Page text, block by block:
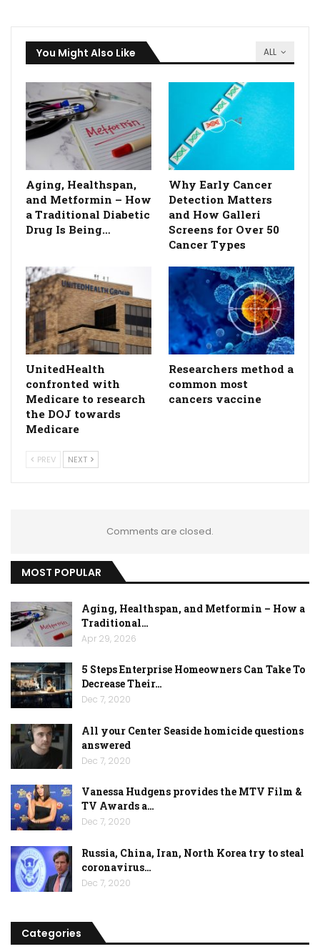
ALL
You Might Also Like
Aging, Healthspan,
and Metformin – How
a Traditional Diabetic
Drug Is Being…
Why Early Cancer
Detection Matters
and How Galleri
Screens for Over 50
Cancer Types
UnitedHealth
confronted with
Medicare to research
the DOJ towards
Medicare
Researchers method a
common most
cancers vaccine
PREV NEXT
Comments are closed.
MOST POPULAR
Aging, Healthspan, and Metformin – How a
Traditional…
Apr 29, 2026
5 Steps Enterprise Homeowners Can Take To
Decrease Their…
Dec 7, 2020
All your Center Seaside homicide questions
answered
Dec 7, 2020
Vanessa Hudgens provides the MTV Film &
TV Awards a…
Dec 7, 2020
Russia, China, Iran, North Korea try to steal
coronavirus…
Dec 7, 2020
Categories